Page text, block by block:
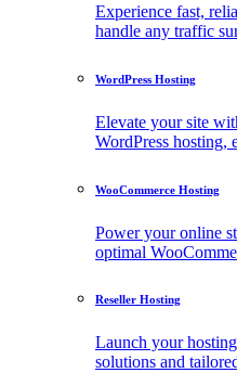
Experience fast,
handle any traffic
WordPress Hosting
Elevate your site
WordPress hosting,
WooCommerce Hosting
Power your online
optimal
Reseller Hosting
Launch your
solutions and